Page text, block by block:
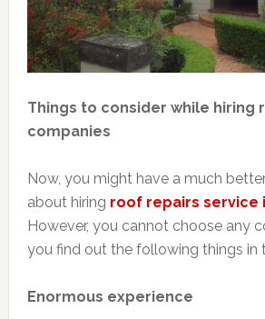
Things to consider while hiring
companies
Now, you might have a much
about hiring roof repairs service
However, you cannot choose any
you find out the following things in
Enormous experience